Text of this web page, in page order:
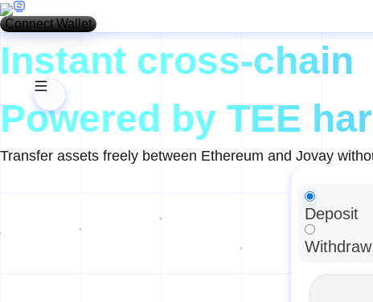
Connect Wallet
Instant cross-chain
Powered by TEE
Transfer assets freely between Ethereum and Jovay
Deposit
Withdraw